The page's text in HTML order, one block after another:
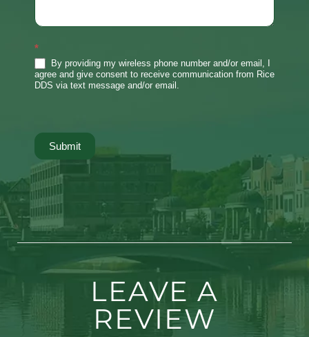
*
By providing my wireless phone number and/or email, I
agree and give consent to receive communication from Rice
DDS via text message and/or email.
Submit
LEAVE A
REVIEW